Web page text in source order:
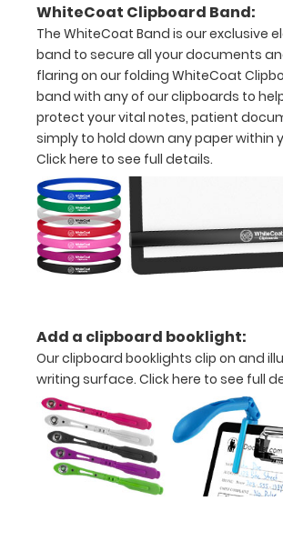
with
ease
to
1/2
inch
Holds
15-
30
paper
without
creasing
Clip
to
WhiteCoat Clipboard Band:
The WhiteCoat Band is our exclusive
band to secure all your documents
flaring on our folding WhiteCoat
band with any of our clipboards to
protect your vital notes, patient
simply to hold down any paper within
Click here to see full details.
Add a clipboard booklight:
Our clipboard booklights clip on and
writing surface. Click here to see full